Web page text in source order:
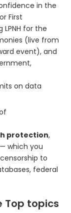
in the
First
for the
(live from
event), and
on data
protection,
— which you
to
federal
Top topics